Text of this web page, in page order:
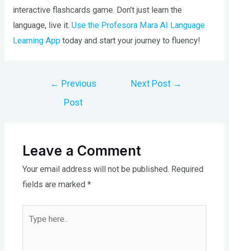
interactive flashcards game. Don’t just learn the
language, live it.Use the Profesora Mara AI Language
Learning App today and start your journey to fluency!
← Previous
Post
Next Post →
Leave a Comment
Your email address will not be published. Required
fields are marked *